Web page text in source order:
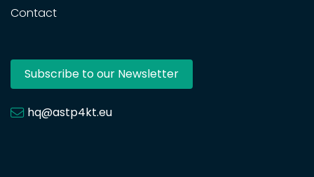
Contact
Subscribe to our Newsletter
hq@astp4kt.eu